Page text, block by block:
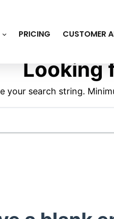
PRICING CUSTOMER
Looking
your search string.